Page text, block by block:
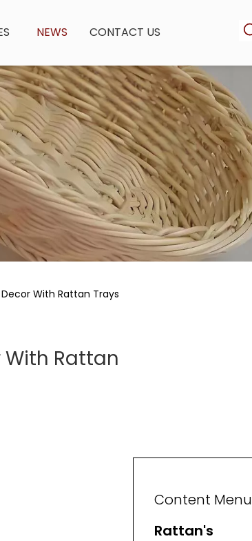
NEWS CONTACT US
With Rattan Trays
Rattan
Content Menu
Rattan's